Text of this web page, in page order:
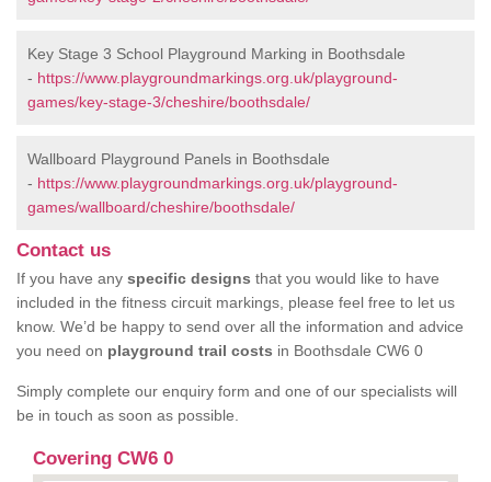
Key Stage 3 School Playground Marking in Boothsdale
- https://www.playgroundmarkings.org.uk/playground-
games/key-stage-3/cheshire/boothsdale/
Wallboard Playground Panels in Boothsdale
- https://www.playgroundmarkings.org.uk/playground-
games/wallboard/cheshire/boothsdale/
Contact us
If you have any specific designs that you would like to have
included in the fitness circuit markings, please feel free to let us
know. We’d be happy to send over all the information and advice
you need on playground trail costs in Boothsdale CW6 0
Simply complete our enquiry form and one of our specialists will
be in touch as soon as possible.
Covering CW6 0